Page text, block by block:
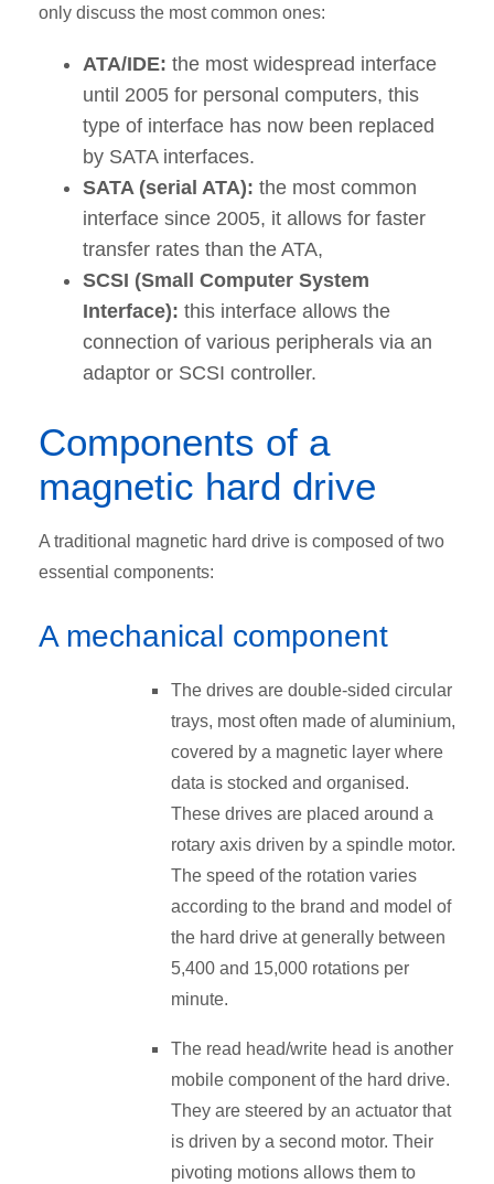
only discuss the most common ones:
ATA/IDE: the most widespread interface
until 2005 for personal computers, this
type of interface has now been replaced
by SATA interfaces.
SATA (serial ATA): the most common
interface since 2005, it allows for faster
transfer rates than the ATA,
SCSI (Small Computer System
Interface): this interface allows the
connection of various peripherals via an
adaptor or SCSI controller.
Components of a
magnetic hard drive
A traditional magnetic hard drive is composed of two
essential components:
A mechanical component
The drives are double-sided circular
trays, most often made of aluminium,
covered by a magnetic layer where
data is stocked and organised.
These drives are placed around a
rotary axis driven by a spindle motor.
The speed of the rotation varies
according to the brand and model of
the hard drive at generally between
5,400 and 15,000 rotations per
minute.
The read head/write head is another
mobile component of the hard drive.
They are steered by an actuator that
is driven by a second motor. Their
pivoting motions allows them to